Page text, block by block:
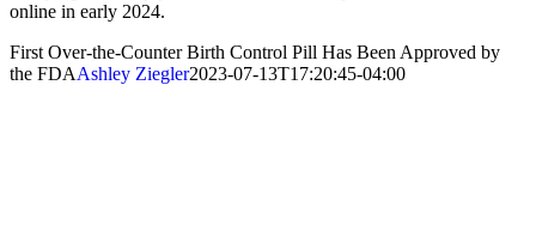
online in early 2024.
First Over-the-Counter Birth Control Pill Has Been Approved by
the FDAAshley Ziegler2023-07-13T17:20:45-04:00